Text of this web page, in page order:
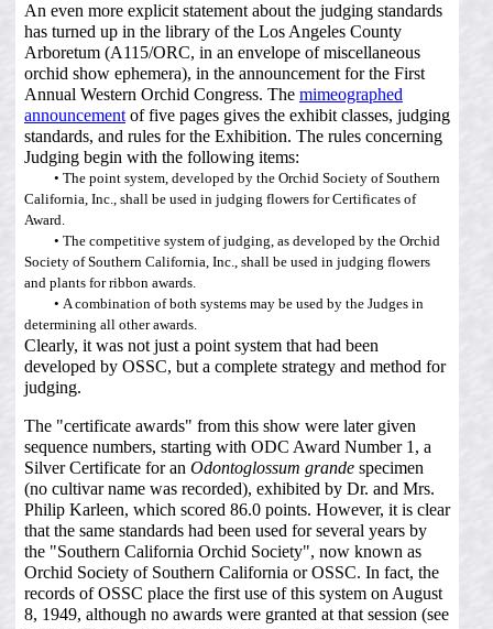
An even more explicit statement about the judging standards
has turned up in the library of the Los Angeles County
Arboretum (A115/ORC, in an envelope of miscellaneous
orchid show ephemera), in the announcement for the First
Annual Western Orchid Congress. The mimeographed
announcementof five pages gives the exhibit classes, judging
standards, and rules for the Exhibition. The rules concerning
Judging begin with the following items:
The point system, developed by the Orchid Society of Southern
California, Inc., shall be used in judging flowers for Certificates of
Award.
The competitive system of judging, as developed by the Orchid
Society of Southern California, Inc., shall be used in judging flowers
and plants for ribbon awards.
A combination of both systems may be used by the Judges in
determining all other awards.
Clearly, it was not just a point system that had been
developed by OSSC, but a complete strategy and method for
judging.
The "certificate awards" from this show were later given
sequence numbers, starting with ODC Award Number 1, a
Silver Certificate for an Odontoglossum grandespecimen
(no cultivar name was recorded), exhibited by Dr. and Mrs.
Philip Karleen, which scored 86.0 points. However, it is clear
that the same standards had been used for several years by
the "Southern California Orchid Society", now known as
Orchid Society of Southern California or OSSC. In fact, the
records of OSSC place the first use of this system on August
8, 1949, although no awards were granted at that session (see